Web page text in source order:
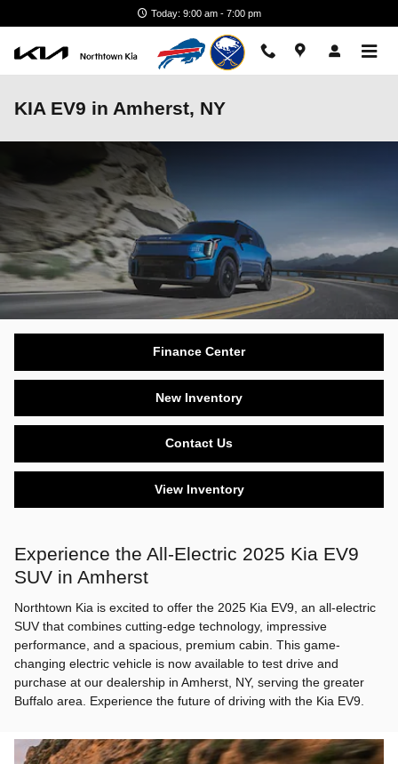
Today: 9:00 am - 7:00 pm
KIA EV9 in Amherst, NY
Finance Center
New Inventory
Contact Us
View Inventory
Experience the All-Electric 2025 Kia EV9
SUV in Amherst
Northtown Kia is excited to offer the 2025 Kia EV9, an all-electric
SUV that combines cutting-edge technology, impressive
performance, and a spacious, premium cabin. This game-
changing electric vehicle is now available to test drive and
purchase at our dealership in Amherst, NY, serving the greater
Buffalo area. Experience the future of driving with the Kia EV9.